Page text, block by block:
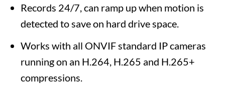
Records 24/7, can ramp up when motion is
detected to save on hard drive space.
Works with all ONVIF standard IP cameras
running on an H.264, H.265 and H.265+
compressions.